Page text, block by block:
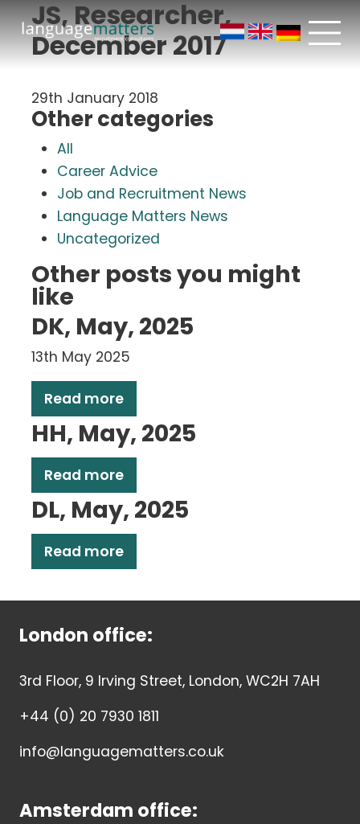
JS, Researcher,
December 2017
29th January 2018
Other categories
All
Career Advice
Job and Recruitment News
Language Matters News
Uncategorized
Other posts you might
like
DK, May, 2025
13th May 2025
Read more
HH, May, 2025
Read more
DL, May, 2025
Read more
London office:
3rd Floor, 9 Irving Street, London, WC2H 7AH
+44 (0) 20 7930 1811
info@languagematters.co.uk
Amsterdam office: